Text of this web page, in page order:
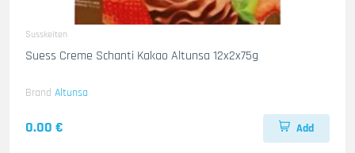
Susskeiten
Suess Creme Schanti Kakao Altunsa 12x2x75g
Brand Altunsa
0.00 € Add